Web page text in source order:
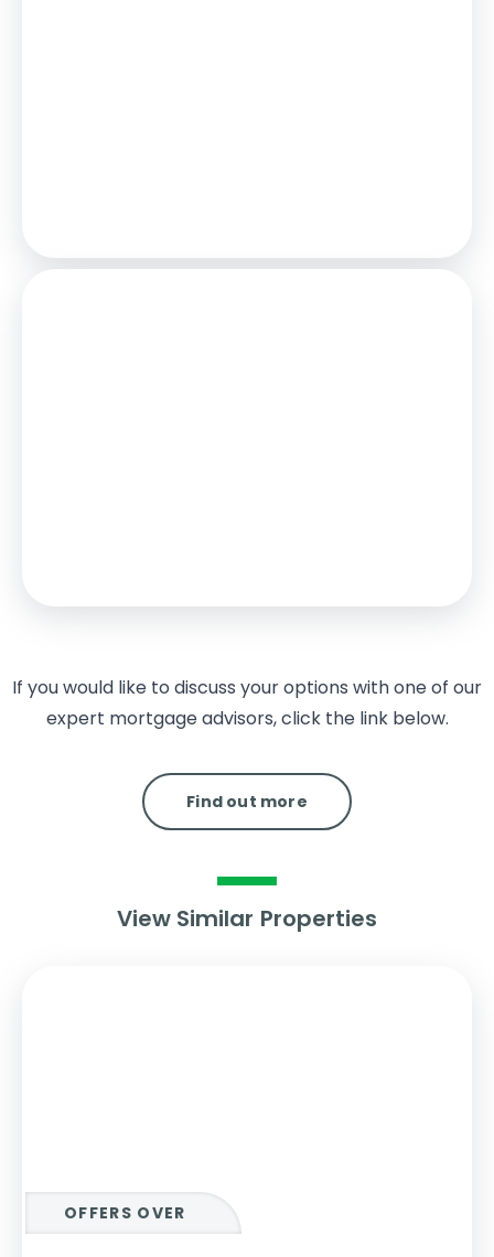
If you would like to discuss your options with one of our
expert mortgage advisors, click the link below.
Find out more
View Similar Properties
OFFERS OVER